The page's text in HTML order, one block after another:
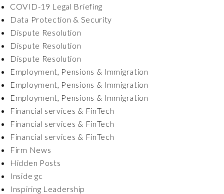
COVID-19 Legal Briefing
Data Protection & Security
Dispute Resolution
Dispute Resolution
Dispute Resolution
Employment, Pensions & Immigration
Employment, Pensions & Immigration
Employment, Pensions & Immigration
Financial services & FinTech
Financial services & FinTech
Financial services & FinTech
Firm News
Hidden Posts
Inside gc
Inspiring Leadership